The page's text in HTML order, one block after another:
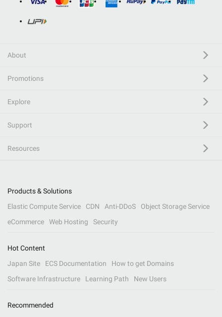
About
Promotions
Explore
Support
Resources
Products & Solutions
Elastic Compute Service
CDN Anti-DDoS
Object Storage Service
eCommerce
Web Hosting Security
Hot Content
Japan Site
ECS Documentation
How to get Domains
Software Infrastructure
Learning Path New Users
Recommended